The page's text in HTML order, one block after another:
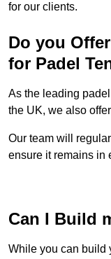
for our clients.
Do you
for Padel
As the leading
the UK, we also
Our team will
ensure it remains in
Can I Build
While you can build